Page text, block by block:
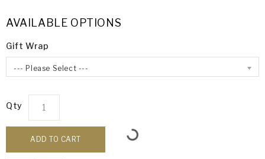
AVAILABLE OPTIONS
Gift Wrap
--- Please Select ---
Qty
ADD TO CART